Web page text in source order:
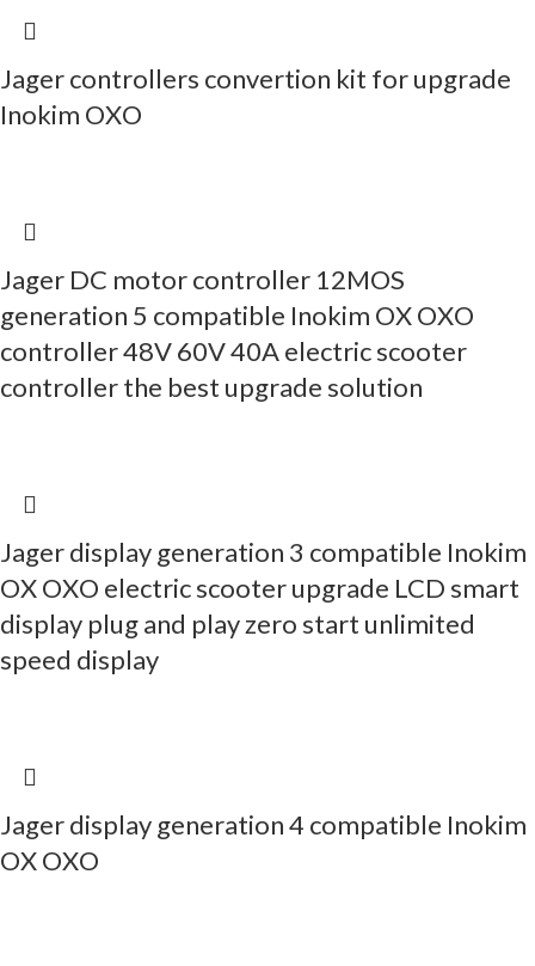
Jager controllers convertion kit for upgrade
Inokim OXO
Jager DC motor controller 12MOS
generation 5 compatible Inokim OX OXO
controller 48V 60V 40A electric scooter
controller the best upgrade solution
Jager display generation 3 compatible Inokim
OX OXO electric scooter upgrade LCD smart
display plug and play zero start unlimited
speed display
Jager display generation 4 compatible Inokim
OX OXO